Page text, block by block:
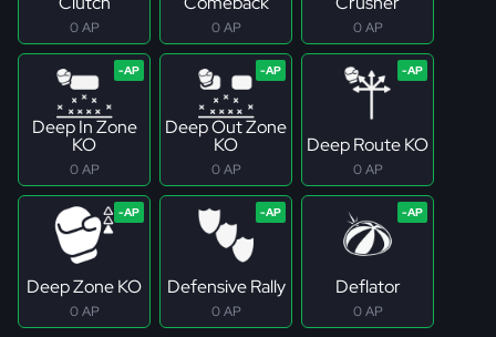
0 AP 0 AP 0 AP
Deep In Zone
KO
0 AP
Deep Out Zone
KO
0 AP
Deep Route KO
0 AP
Deep Zone KO
0 AP
Defensive Rally
0 AP
Deflator
0 AP